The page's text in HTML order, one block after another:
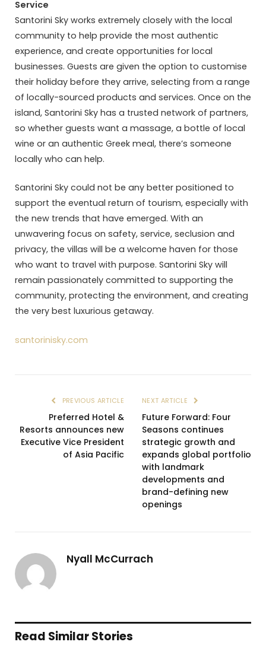
Service
Santorini Sky works extremely closely with the local
community to help provide the most authentic
experience, and create opportunities for local
businesses. Guests are given the option to customise
their holiday before they arrive, selecting from a range
of locally-sourced products and services. Once on the
island, Santorini Sky has a trusted network of partners,
so whether guests want a massage, a bottle of local
wine or an authentic Greek meal, there’s someone
locally who can help.
Santorini Sky could not be any better positioned to
support the eventual return of tourism, especially with
the new trends that have emerged. With an
unwavering focus on safety, service, seclusion and
privacy, the villas will be a welcome haven for those
who want to travel with purpose. Santorini Sky will
remain passionately committed to supporting the
community, protecting the environment, and creating
the very best luxurious getaway.
santorinisky.com
PREVIOUS ARTICLE
Preferred Hotel &
Resorts announces new
Executive Vice President
of Asia Pacific
NEXT ARTICLE
Future Forward: Four
Seasons continues
strategic growth and
expands global portfolio
with landmark
developments and
brand-defining new
openings
Nyall McCurrach
Read Similar Stories